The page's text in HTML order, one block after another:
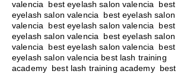
valencia best eyelash salon valencia best
eyelash salon valencia best eyelash salon
valencia best eyelash salon valencia best
eyelash salon valencia best eyelash salon
valencia best eyelash salon valencia best
eyelash salon valencia best lash training
academy best lash training academy best